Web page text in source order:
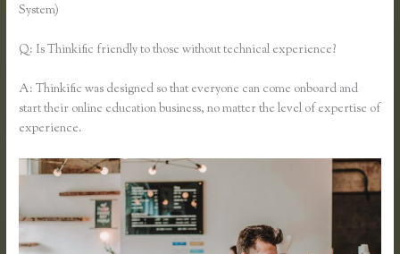
System)
Q: Is Thinkific friendly to those without technical experience?
A: Thinkific was designed so that everyone can come onboard and
start their online education business, no matter the level of expertise of
experience.